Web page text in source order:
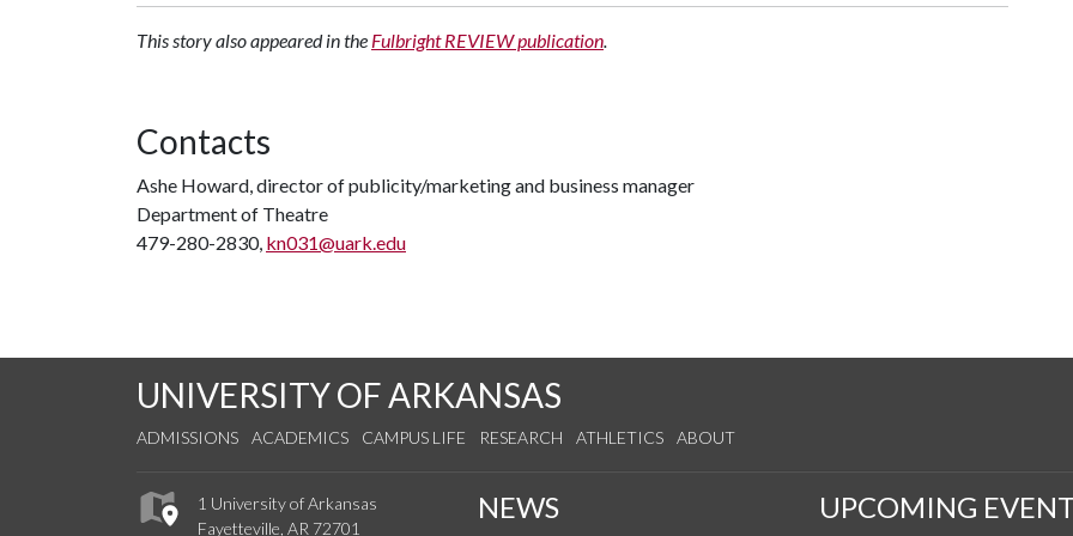
This story also appeared in the Fulbright REVIEW publication.
Contacts
Ashe Howard, director of publicity/marketing and business manager
Department of Theatre
479-280-2830, kn031@uark.edu
UNIVERSITY OF ARKANSAS
ADMISSIONS ACADEMICS CAMPUS LIFE RESEARCH ATHLETICS ABOUT
1 University of Arkansas
Fayetteville, AR 72701
NEWS UPCOMING